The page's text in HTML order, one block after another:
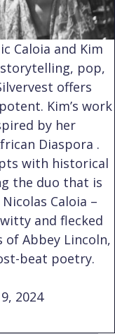
Caloia and Kim
pop,
offers
Kim’s work
by her
Diaspora .
with historical
the duo that is
Caloia –
and flecked
Abbey Lincoln,
beat poetry.
2024